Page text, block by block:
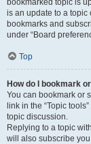
is an update to a topic
bookmarks and
under “Board
Top
How do I bookmark
You can bookmark or
link in the “Topic
topic discussion.
Replying to a topic
will also subscribe you